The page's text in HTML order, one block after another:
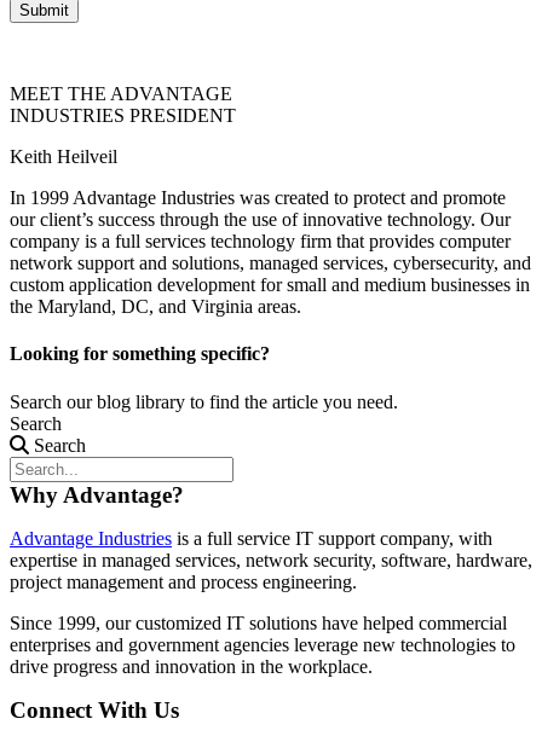
Submit
MEET THE ADVANTAGE
INDUSTRIES PRESIDENT
Keith Heilveil
In 1999 Advantage Industries was created to protect and promote
our client’s success through the use of innovative technology. Our
company is a full services technology firm that provides computer
network support and solutions, managed services, cybersecurity, and
custom application development for small and medium businesses in
the Maryland, DC, and Virginia areas.
Looking for something specific?
Search our blog library to find the article you need.
Search
Search
Why Advantage?
Advantage Industries is a full service IT support company, with
expertise in managed services, network security, software, hardware,
project management and process engineering.
Since 1999, our customized IT solutions have helped commercial
enterprises and government agencies leverage new technologies to
drive progress and innovation in the workplace.
Connect With Us